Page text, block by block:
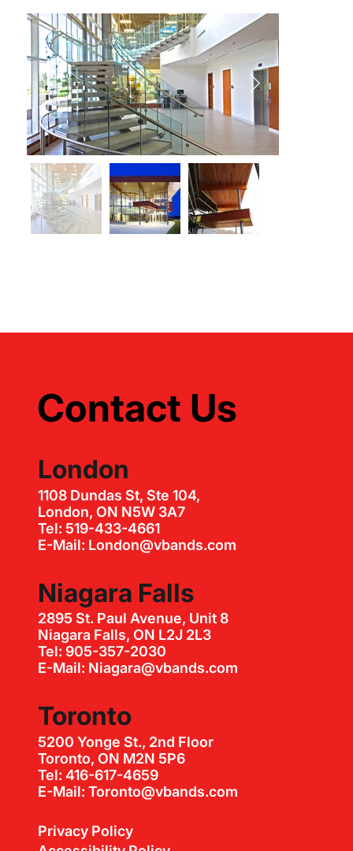
Contact Us
London
1108 Dundas St, Ste 104,
London, ON N5W 3A7
Tel: 519-433-4661
E-Mail: London@vbands.com
Niagara Falls
2895 St. Paul Avenue, Unit 8
Niagara Falls, ON L2J 2L3
Tel: 905-357-2030
E-Mail: Niagara@vbands.com
Toronto
5200 Yonge St., 2nd Floor
Toronto, ON M2N 5P6
Tel: 416-617-4659
E-Mail: Toronto@vbands.com
Privacy Policy